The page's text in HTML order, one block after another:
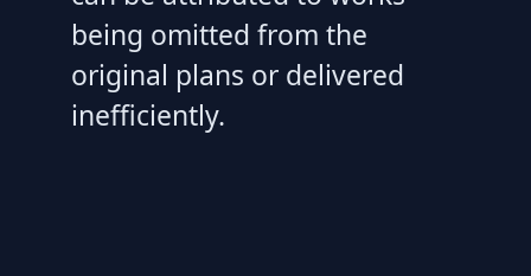
being omitted from the
original plans or delivered
inefficiently.